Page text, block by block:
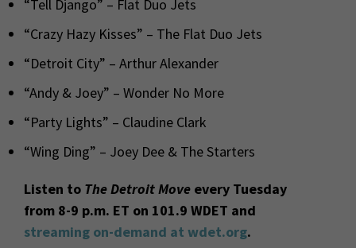
“Tell Django” – Flat Duo Jets
“Crazy Hazy Kisses” – The Flat Duo Jets
“Detroit City” – Arthur Alexander
“Andy & Joey” – Wonder No More
“Party Lights” – Claudine Clark
“Wing Ding” – Joey Dee & The Starters
Listen to The Detroit Move every Tuesday
from 8-9 p.m. ET on 101.9 WDET and
streaming on-demand at wdet.org.